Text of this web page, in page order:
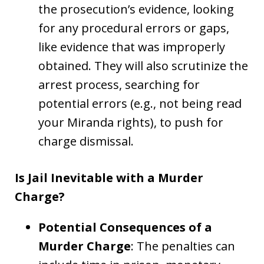
the prosecution’s evidence, looking
for any procedural errors or gaps,
like evidence that was improperly
obtained. They will also scrutinize the
arrest process, searching for
potential errors (e.g., not being read
your Miranda rights), to push for
charge dismissal.
Is Jail Inevitable with a Murder
Charge?
Potential Consequences of a
Murder Charge: The penalties can